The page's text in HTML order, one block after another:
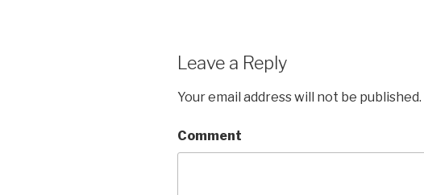
Leave a Reply
Your email address will not be published.
Comment